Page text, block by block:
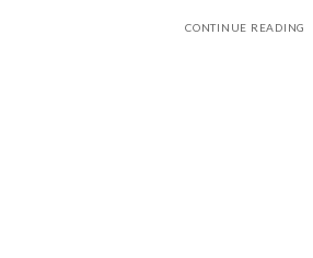
CONTINUE READING